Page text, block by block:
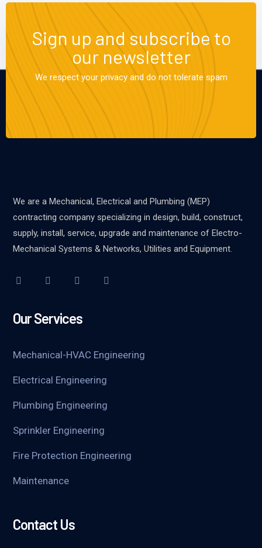
Sign up and subscribe to
our newsletter
We respect your privacy and do not tolerate spam
We are a Mechanical, Electrical and Plumbing (MEP)
contracting company specializing in design, build, construct,
supply, install, service, upgrade and maintenance of Electro-
Mechanical Systems & Networks, Utilities and Equipment.
Our Services
Mechanical-HVAC Engineering
Electrical Engineering
Plumbing Engineering
Sprinkler Engineering
Fire Protection Engineering
Maintenance
Contact Us